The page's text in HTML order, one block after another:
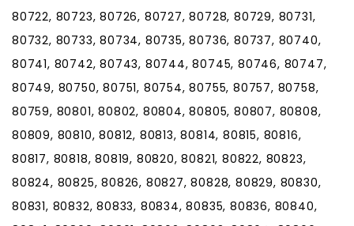
80722, 80723, 80726, 80727, 80728, 80729, 80731,
80732, 80733, 80734, 80735, 80736, 80737, 80740,
80741, 80742, 80743, 80744, 80745, 80746, 80747,
80749, 80750, 80751, 80754, 80755, 80757, 80758,
80759, 80801, 80802, 80804, 80805, 80807, 80808,
80809, 80810, 80812, 80813, 80814, 80815, 80816,
80817, 80818, 80819, 80820, 80821, 80822, 80823,
80824, 80825, 80826, 80827, 80828, 80829, 80830,
80831, 80832, 80833, 80834, 80835, 80836, 80840,